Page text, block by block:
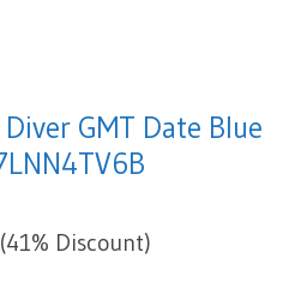
GMT Date Blue
(41% Discount)